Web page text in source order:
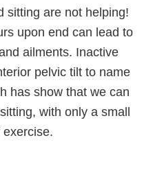
sitting are not helping!
upon end can lead to
ailments. Inactive
pelvic tilt to name
has show that we can
with only a small